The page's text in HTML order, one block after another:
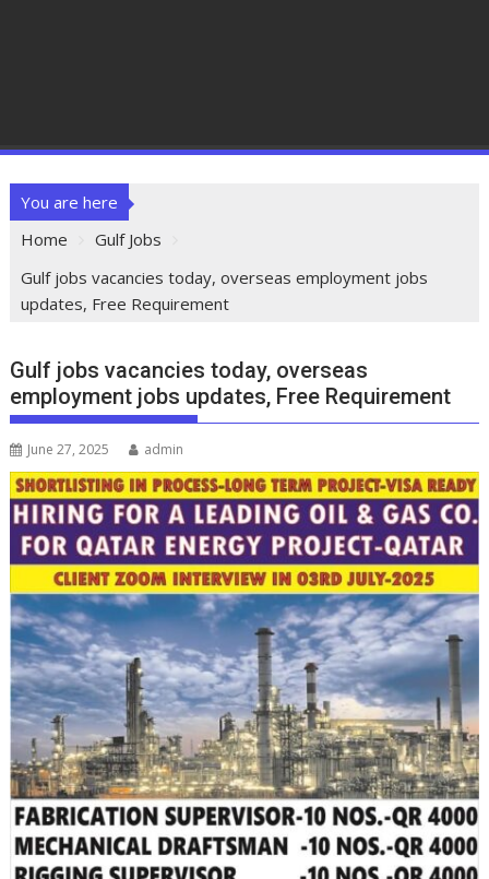
You are here
Home
Gulf Jobs
Gulf jobs vacancies today, overseas employment jobs
updates, Free Requirement
Gulf jobs vacancies today, overseas
employment jobs updates, Free Requirement
June 27, 2025 admin